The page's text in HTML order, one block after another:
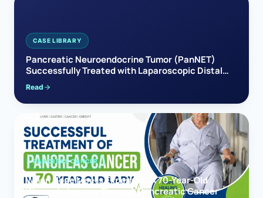
CASE LIBRARY
Pancreatic Neuroendocrine Tumor (PanNET)
Successfully Treated with Laparoscopic Distal
Pancreatectomy
Read
PANCREAS CANCER
When Hope Meets Expertise: A 70-Year-Old
Woman’s Journey Through Pancreatic Cancer